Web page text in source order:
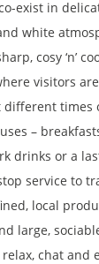
exist in
white
cosy ‘n’
visitors
times
–
drinks or a
service to
local
large,
chat and